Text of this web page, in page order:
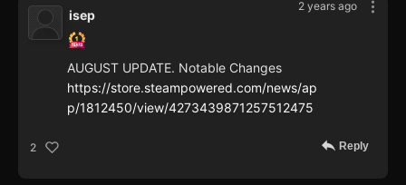
2 years ago
isep
AUGUST UPDATE. Notable Changes
https://store.steampowered.com/news/ap
p/1812450/view/4273439871257512475
2 Reply